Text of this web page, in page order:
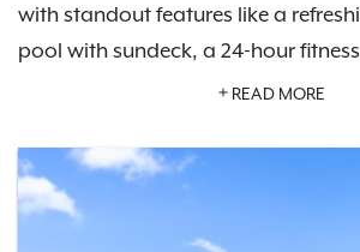
with standout features like a
pool with sundeck, a 24-hour
private garage parking options.
here.
READ MORE